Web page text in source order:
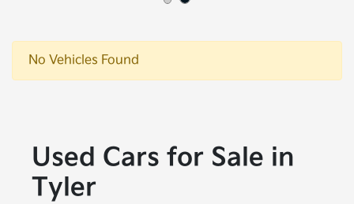
No Vehicles Found
Used Cars for Sale in
Tyler